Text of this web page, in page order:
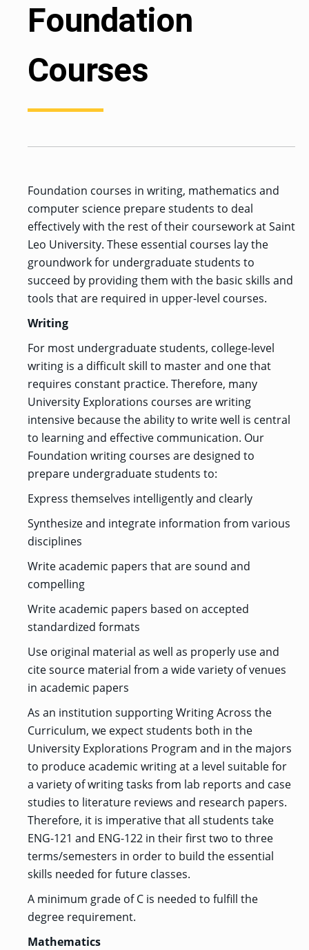
Foundation
Courses
Foundation courses in writing, mathematics and
computer science prepare students to deal
effectively with the rest of their coursework at Saint
Leo University. These essential courses lay the
groundwork for undergraduate students to
succeed by providing them with the basic skills and
tools that are required in upper-level courses.
Writing
For most undergraduate students, college-level
writing is a difficult skill to master and one that
requires constant practice. Therefore, many
University Explorations courses are writing
intensive because the ability to write well is central
to learning and effective communication. Our
Foundation writing courses are designed to
prepare undergraduate students to:
Express themselves intelligently and clearly
Synthesize and integrate information from various
disciplines
Write academic papers that are sound and
compelling
Write academic papers based on accepted
standardized formats
Use original material as well as properly use and
cite source material from a wide variety of venues
in academic papers
As an institution supporting Writing Across the
Curriculum, we expect students both in the
University Explorations Program and in the majors
to produce academic writing at a level suitable for
a variety of writing tasks from lab reports and case
studies to literature reviews and research papers.
Therefore, it is imperative that all students take
ENG-121 and ENG-122 in their first two to three
terms/semesters in order to build the essential
skills needed for future classes.
A minimum grade of C is needed to fulfill the
degree requirement.
Mathematics